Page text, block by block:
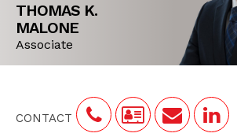
THOMAS K.
MALONE
Associate
CONTACT